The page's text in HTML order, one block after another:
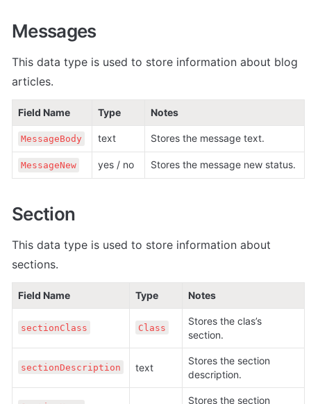
Messages
This data type is used to store information about blog
articles.
Field Name Type Notes
MessageBody text Stores the message text.
MessageNew yes / no Stores the message new status.
Section
This data type is used to store information about
sections.
Field Name Type Notes
sectionClass Class
Stores the clas’s
section.
sectionDescription text
Stores the section
description.
Stores the section